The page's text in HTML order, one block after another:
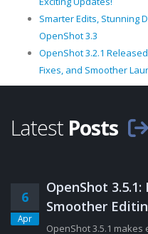
Smarter Edits, Stunning
OpenShot 3.3
OpenShot 3.2.1
Fixes, and Smoother
Latest Posts
6
Apr
OpenShot
Smoother
OpenShot 3.5.1